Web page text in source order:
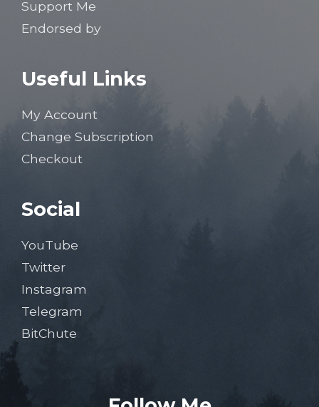
Support Me
Endorsed by
Useful Links
My Account
Change Subscription
Checkout
Social
YouTube
Twitter
Instagram
Telegram
BitChute